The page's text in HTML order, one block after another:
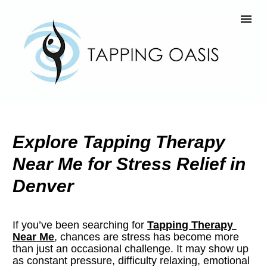
Explore Tapping Therapy
Near Me for Stress Relief in
Denver
If you’ve been searching for Tapping Therapy
Near Me, chances are stress has become more
than just an occasional challenge. It may show up
as constant pressure, difficulty relaxing, emotional